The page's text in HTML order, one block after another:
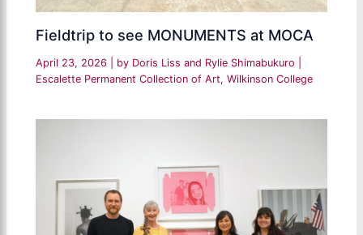
Fieldtrip to see MONUMENTS at MOCA
April 23, 2026 | by Doris Liss and Rylie Shimabukuro
Escalette Permanent Collection of Art,Wilkinson College